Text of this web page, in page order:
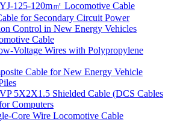
125-120m㎡ Locomotive Cable
for Secondary Circuit Power
Control in New Energy Vehicles
Cable
Voltage Wires with Polypropylene
Cable for New Energy Vehicle
5X2X1.5 Shielded Cable (DCS Cables
Computers
Core Wire Locomotive Cable